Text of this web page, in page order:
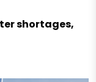
shortages,